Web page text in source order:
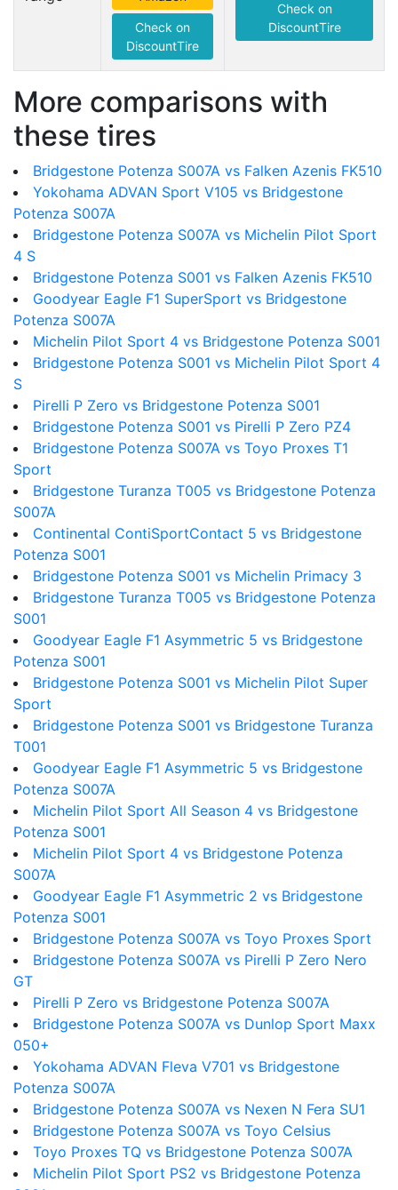
Check on
DiscountTire
Check on
DiscountTire
More comparisons with
these tires
Bridgestone Potenza S007A vs Falken Azenis FK510
Yokohama ADVAN Sport V105 vs Bridgestone
Potenza S007A
Bridgestone Potenza S007A vs Michelin Pilot Sport
4 S
Bridgestone Potenza S001 vs Falken Azenis FK510
Goodyear Eagle F1 SuperSport vs Bridgestone
Potenza S007A
Michelin Pilot Sport 4 vs Bridgestone Potenza S001
Bridgestone Potenza S001 vs Michelin Pilot Sport 4
S
Pirelli P Zero vs Bridgestone Potenza S001
Bridgestone Potenza S001 vs Pirelli P Zero PZ4
Bridgestone Potenza S007A vs Toyo Proxes T1
Sport
Bridgestone Turanza T005 vs Bridgestone Potenza
S007A
Continental ContiSportContact 5 vs Bridgestone
Potenza S001
Bridgestone Potenza S001 vs Michelin Primacy 3
Bridgestone Turanza T005 vs Bridgestone Potenza
S001
Goodyear Eagle F1 Asymmetric 5 vs Bridgestone
Potenza S001
Bridgestone Potenza S001 vs Michelin Pilot Super
Sport
Bridgestone Potenza S001 vs Bridgestone Turanza
T001
Goodyear Eagle F1 Asymmetric 5 vs Bridgestone
Potenza S007A
Michelin Pilot Sport All Season 4 vs Bridgestone
Potenza S001
Michelin Pilot Sport 4 vs Bridgestone Potenza
S007A
Goodyear Eagle F1 Asymmetric 2 vs Bridgestone
Potenza S001
Bridgestone Potenza S007A vs Toyo Proxes Sport
Bridgestone Potenza S007A vs Pirelli P Zero Nero
GT
Pirelli P Zero vs Bridgestone Potenza S007A
Bridgestone Potenza S007A vs Dunlop Sport Maxx
050+
Yokohama ADVAN Fleva V701 vs Bridgestone
Potenza S007A
Bridgestone Potenza S007A vs Nexen N Fera SU1
Bridgestone Potenza S007A vs Toyo Celsius
Toyo Proxes TQ vs Bridgestone Potenza S007A
Michelin Pilot Sport PS2 vs Bridgestone Potenza